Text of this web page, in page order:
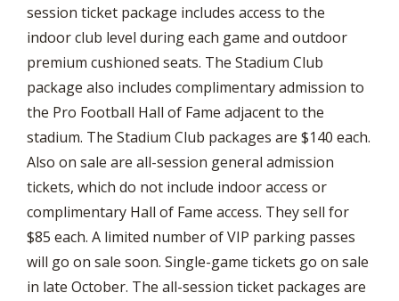
session ticket package includes access to the
indoor club level during each game and outdoor
premium cushioned seats. The Stadium Club
package also includes complimentary admission to
the Pro Football Hall of Fame adjacent to the
stadium. The Stadium Club packages are $140 each.
Also on sale are all-session general admission
tickets, which do not include indoor access or
complimentary Hall of Fame access. They sell for
$85 each. A limited number of VIP parking passes
will go on sale soon. Single-game tickets go on sale
in late October. The all-session ticket packages are